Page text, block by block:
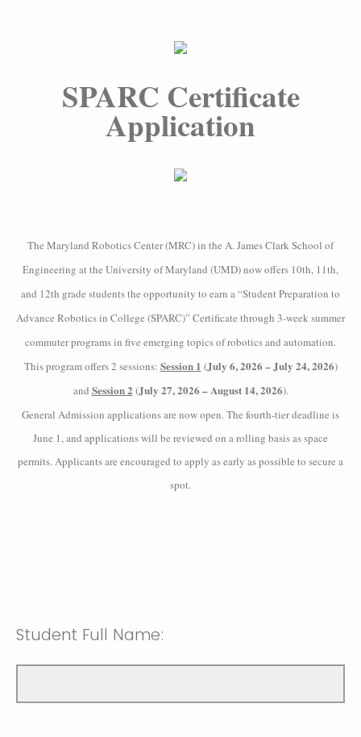
SPARC Certificate
Application
The Maryland Robotics Center (MRC) in the A. James Clark School of
Engineering at the University of Maryland (UMD) now offers 10th, 11th,
and 12th grade students the opportunity to earn a “Student Preparation to
Advance Robotics in College (SPARC)” Certificate through 3-week summer
commuter programs in five emerging topics of robotics and automation.
This program offers 2 sessions: Session 1 (July 6, 2026 – July 24, 2026)
and Session 2 (July 27, 2026 – August 14, 2026).
General Admission applications are now open. The fourth-tier deadline is
June 1, and applications will be reviewed on a rolling basis as space
permits. Applicants are encouraged to apply as early as possible to secure a
spot.
Student Full Name: